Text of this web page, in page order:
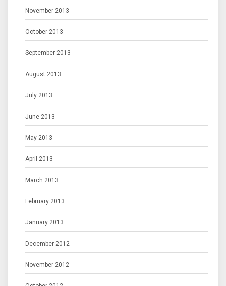
November 2013
October 2013
September 2013
August 2013
July 2013
June 2013
May 2013
April 2013
March 2013
February 2013
January 2013
December 2012
November 2012